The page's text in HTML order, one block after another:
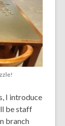
I introduce
be staff
branch